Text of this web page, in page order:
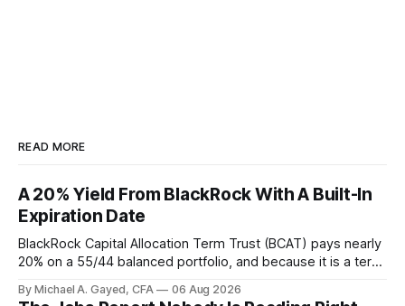
READ MORE
A 20% Yield From BlackRock With A Built-In
Expiration Date
BlackRock Capital Allocation Term Trust (BCAT) pays nearly
20% on a 55/44 balanced portfolio, and because it is a term
has been shrinking for three straight years.
By Michael A. Gayed, CFA 06 Aug 2026